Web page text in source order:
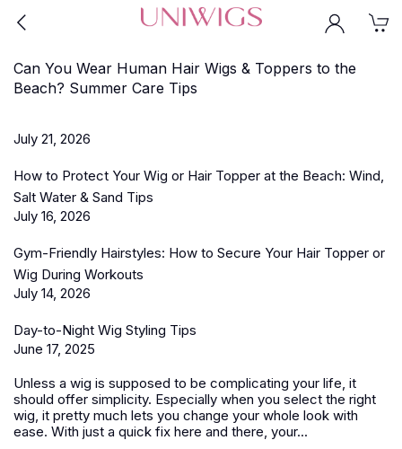
Can You Wear Human Hair Wigs & Toppers to the
Beach? Summer Care Tips
July 21, 2026
How to Protect Your Wig or Hair Topper at the Beach: Wind,
Salt Water & Sand Tips
July 16, 2026
Gym-Friendly Hairstyles: How to Secure Your Hair Topper or
Wig During Workouts
July 14, 2026
Day-to-Night Wig Styling Tips
June 17, 2025
Unless a wig is supposed to be complicating your life, it
should offer simplicity. Especially when you select the right
wig, it pretty much lets you change your whole look with
ease. With just a quick fix here and there, your...